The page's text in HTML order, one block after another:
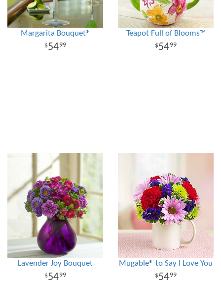
Margarita Bouquet®
5499
Teapot Full of Blooms™
5499
Lavender Joy Bouquet
5499
Mugable® to Say I Love You
5499